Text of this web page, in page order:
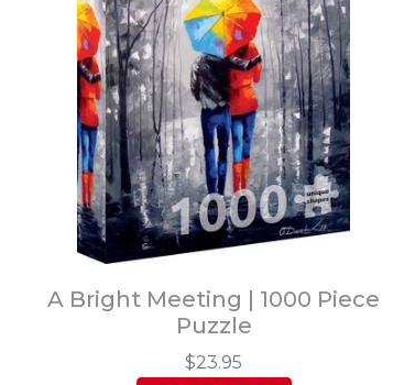
A Bright Meeting | 1000 Piece
Puzzle
$23.95